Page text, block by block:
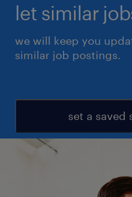
let similar
we will keep you
similar job postings.
set a saved